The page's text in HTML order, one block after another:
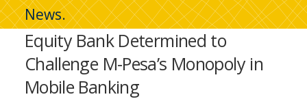
News.
Equity Bank Determined to
Challenge M-Pesa’s Monopoly in
Mobile Banking